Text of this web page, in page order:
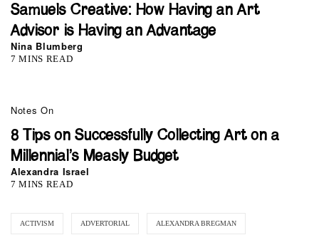
Samuels Creative: How Having an Art
Advisor is Having an Advantage
Nina Blumberg
7 MINS READ
Notes On
8 Tips on Successfully Collecting Art on a
Millennial’s Measly Budget
Alexandra Israel
7 MINS READ
ACTIVISM ADVERTORIAL ALEXANDRA BREGMAN